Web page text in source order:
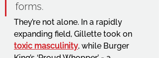
forms.
They’re not alone. In a rapidly
expanding field, Gillette took on
toxic masculinity, while Burger